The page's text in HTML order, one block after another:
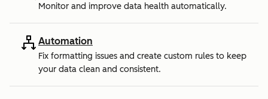
Monitor and improve data health automatically.
Automation
Fix formatting issues and create custom rules to keep
your data clean and consistent.